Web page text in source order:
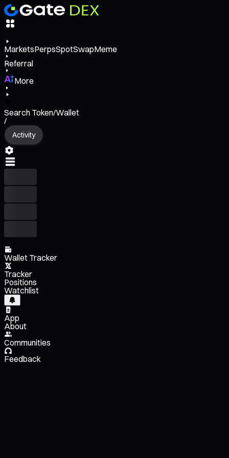
MarketsPerpsSpotSwapMeme
Referral
More
Search Token/Wallet
/
Activity
Wallet Tracker
Tracker
Positions
Watchlist
App
About
Communities
Feedback